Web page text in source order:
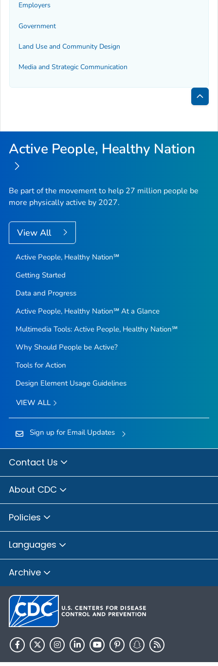
Employers
Government
Land Use and Community Design
Media and Strategic Communication
Back
Top
Active People, Healthy Nation
Be part of the movement to help 27 million people be
more physically active by 2027.
View All
Active People, Healthy Nation℠
Getting Started
Data and Progress
Active People, Healthy Nation℠ At a Glance
Multimedia Tools: Active People, Healthy Nation℠
Why Should People be Active?
Tools for Action
Design Element Usage Guidelines
VIEW ALL
Sign up for Email Updates
Contact Us
About CDC
Policies
Languages
Archive